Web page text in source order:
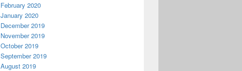
February 2020
January 2020
December 2019
November 2019
October 2019
September 2019
August 2019